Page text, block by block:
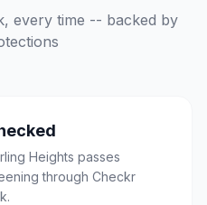
every time -- backed by
Heights passes
through Checkr